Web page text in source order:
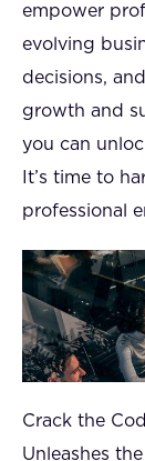
empower
evolving
decisions,
growth and
you can
It’s time to
professional
Crack the
Unleashes